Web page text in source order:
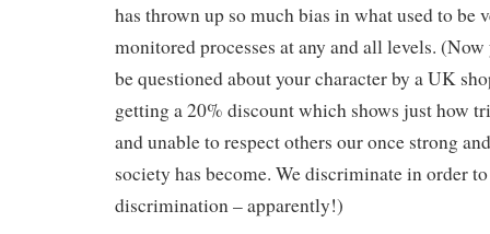
has thrown up so much bias in what used to be
monitored processes at any and all levels. (Now
be questioned about your character by a UK
getting a 20% discount which shows just how
and unable to respect others our once strong
society has become. We discriminate in order
discrimination – apparently!)